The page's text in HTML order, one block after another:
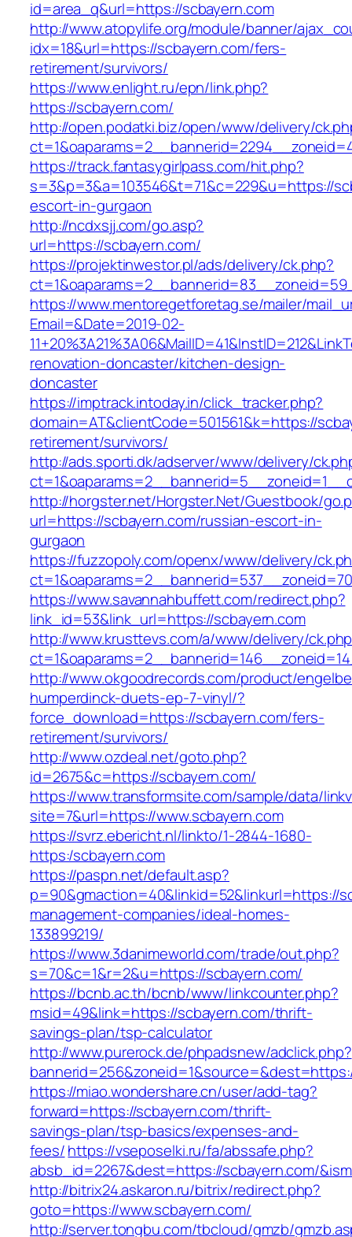
id=area_q&url=https://scbayern.com
http://www.atopylife.org/module/banner/
idx=18&url=https://scbayern.com/fers-
retirement/survivors/
https://www.enlight.ru/epn/link.php?
https://scbayern.com/
http://open.podatki.biz/open/www/delivery/
https://track.fantasygirlpass.com/hit.php?
s=3&p=3&a=103546&t=71&c=229&u=https://
escort-in-gurgaon
http://ncdxsjj.com/go.asp?
url=https://scbayern.com/
https://projektinwestor.pl/ads/delivery/ck.php?
https://www.mentoregetforetag.se/mailer/
Email=&Date=2019-02-
renovation-doncaster/kitchen-design-
doncaster
https://imptrack.intoday.in/click_tracker.php?
domain=AT&clientCode=501561&k=https://
retirement/survivors/
http://ads.sporti.dk/adserver/www/delivery/
http://horgster.net/Horgster.Net/Guestbook/
url=https://scbayern.com/russian-escort-in-
gurgaon
https://fuzzopoly.com/openx/www/delivery/
https://www.savannahbuffett.com/redirect.php?
link_id=53&link_url=https://scbayern.com
http://www.krusttevs.com/a/www/delivery/
http://www.okgoodrecords.com/product/
humperdinck-duets-ep-7-vinyl/?
force_download=https://scbayern.com/fers-
retirement/survivors/
http://www.ozdeal.net/goto.php?
id=2675&c=https://scbayern.com/
https://www.transformsite.com/sample/data/
site=7&url=https://www.scbayern.com
https://svrz.ebericht.nl/linkto/1-2844-1680-
https:/scbayern.com
https://paspn.net/default.asp?
p=90&gmaction=40&linkid=52&linkurl=https://
management-companies/ideal-homes-
133899219/
https://www.3danimeworld.com/trade/out.php?
s=70&c=1&r=2&u=https://scbayern.com/
https://bcnb.ac.th/bcnb/www/linkcounter.php?
msid=49&link=https://scbayern.com/thrift-
savings-plan/tsp-calculator
http://www.purerock.de/phpadsnew/adclick.php?
https://miao.wondershare.cn/user/add-tag?
forward=https://scbayern.com/thrift-
savings-plan/tsp-basics/expenses-and-
fees/https://vseposelki.ru/fa/abssafe.php?
absb_id=2267&dest=https://scbayern.com/
http://bitrix24.askaron.ru/bitrix/redirect.php?
goto=https://www.scbayern.com/
http://server.tongbu.com/tbcloud/gmzb/